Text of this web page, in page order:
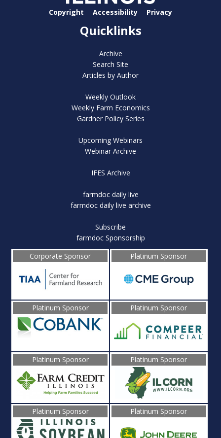
Copyright Accessibility Privacy
Quicklinks
Archive
Search Site
Articles by Author
Weekly Outlook
Weekly Farm Economics
Gardner Policy Series
Upcoming Webinars
Webinar Archive
IFES Archive
farmdoc daily live
farmdoc daily live archive
Subscribe
farmdoc Sponsorship
Corporate Sponsor
Platinum Sponsor
Platinum Sponsor Platinum Sponsor
Platinum Sponsor Platinum Sponsor
Platinum Sponsor Platinum Sponsor